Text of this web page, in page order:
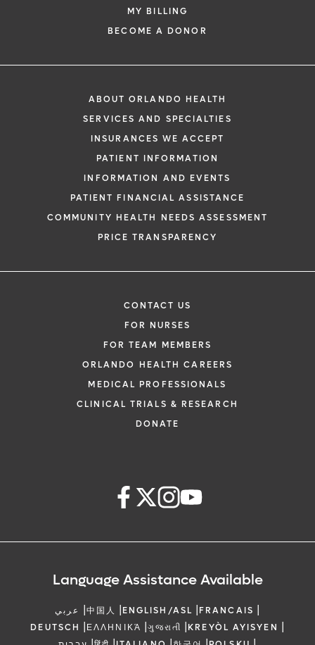
MY BILLING
BECOME A DONOR
ABOUT ORLANDO HEALTH
SERVICES AND SPECIALTIES
INSURANCES WE ACCEPT
PATIENT INFORMATION
INFORMATION AND EVENTS
PATIENT FINANCIAL ASSISTANCE
COMMUNITY HEALTH NEEDS ASSESSMENT
PRICE TRANSPARENCY
CONTACT US
FOR NURSES
FOR TEAM MEMBERS
ORLANDO HEALTH CAREERS
MEDICAL PROFESSIONALS
CLINICAL TRIALS & RESEARCH
DONATE
Language Assistance Available
عربي |中国人 |ENGLISH/ASL |FRANCAIS |
DEUTSCH |ΕΛΛΗΝΙΚΆ |ગુજરાતી |KREYÒL AYISYEN |